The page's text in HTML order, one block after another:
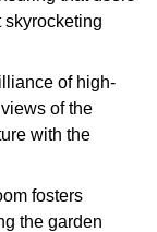
skyrocketing
of high-
of the
with the
fosters
the garden